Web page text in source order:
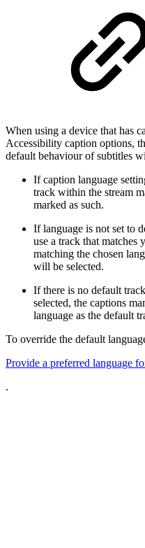
When using a device that has
Accessibility caption options,
default behaviour of subtitles
If caption language
track within the stream
marked as such.
If language is not set to
use a track that matches
matching the chosen
will be selected.
If there is no default
selected, the captions
language as the default
To override the default
Provide a preferred language
.